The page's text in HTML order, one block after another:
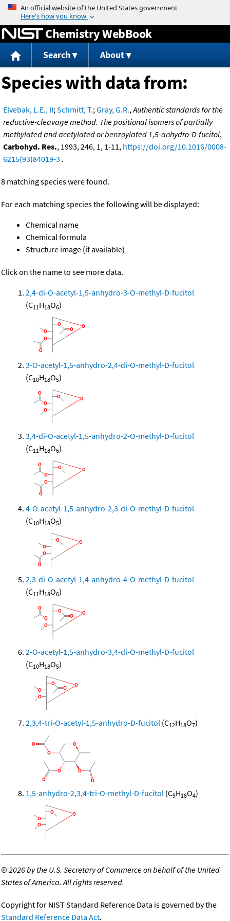
Jump to content
Chemistry WebBook
Search About
Species with data from:
Elvebak, L.E., II;Schmitt, T.;Gray, G.R.,Authentic standards for the
reductive-cleavage method. The positional isomers of partially
methylated and acetylated or benzoylated 1,5-anhydro-D-fucitol,
Carbohyd. Res., 1993, 246, 1, 1-11, https://doi.org/10.1016/0008-
6215(93)84019-3 .
8 matching species were found.
For each matching species the following will be displayed:
Chemical name
Chemical formula
Structure image (if available)
Click on the name to see more data.
2,4-di-O-acetyl-1,5-anhydro-3-O-methyl-D-fucitol
(C11H18O6)
3-O-acetyl-1,5-anhydro-2,4-di-O-methyl-D-fucitol
(C10H18O5)
3,4-di-O-acetyl-1,5-anhydro-2-O-methyl-D-fucitol
(C11H18O6)
4-O-acetyl-1,5-anhydro-2,3-di-O-methyl-D-fucitol
(C10H18O5)
2,3-di-O-acetyl-1,4-anhydro-4-O-methyl-D-fucitol
(C11H18O6)
2-O-acetyl-1,5-anhydro-3,4-di-O-methyl-D-fucitol
(C10H18O5)
2,3,4-tri-O-acetyl-1,5-anhydro-D-fucitol (C12H18O7)
1,5-anhydro-2,3,4-tri-O-methyl-D-fucitol (C9H18O4)
©2026 by the U.S. Secretary of Commerce on behalf of the United
States of America. All rights reserved.
Copyright for NIST Standard Reference Data is governed by the
Standard Reference Data Act.